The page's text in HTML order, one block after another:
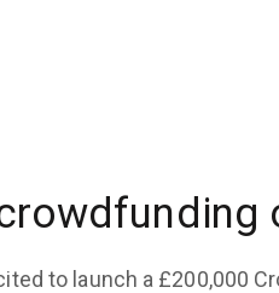
to launch a £200,000